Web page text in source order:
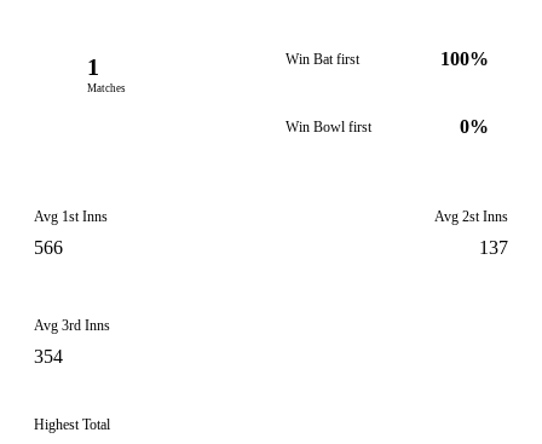
1
Matches
Win Bat first 100%
Win Bowl first 0%
Avg 1st Inns
566
Avg 2st Inns
137
Avg 3rd Inns
354
Highest Total